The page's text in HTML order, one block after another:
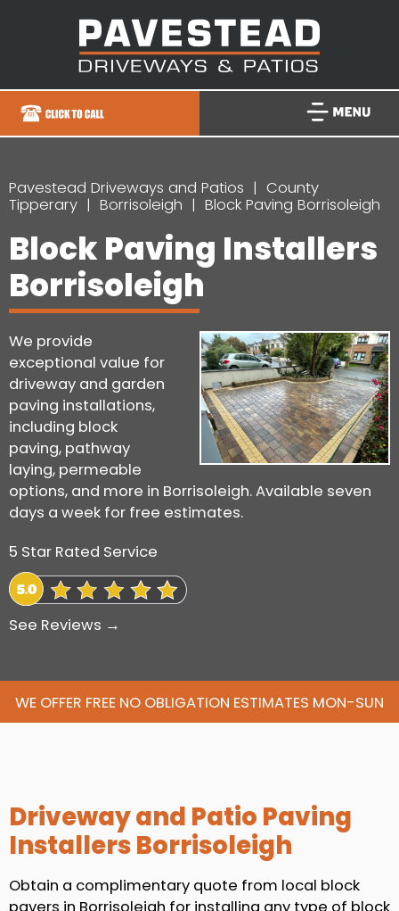
Pavestead Driveways and Patios
County
Tipperary
Borrisoleigh Block Paving Borrisoleigh
Block Paving Installers
Borrisoleigh
We provide
exceptional value for
driveway and garden
paving installations,
including block
paving, pathway
laying, permeable
options, and more in Borrisoleigh. Available seven
days a week for free estimates.
5 Star Rated Service
See Reviews →
WE OFFER FREE NO OBLIGATION ESTIMATES MON-SUN
Driveway and Patio Paving
Installers Borrisoleigh
Obtain a complimentary quote from local block